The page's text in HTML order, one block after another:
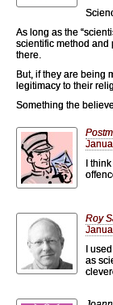
As long as the
scientific method and
there.
But, if they are being
legitimacy to their
Something the
I
Roy
I
as